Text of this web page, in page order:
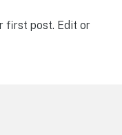
first post. Edit or